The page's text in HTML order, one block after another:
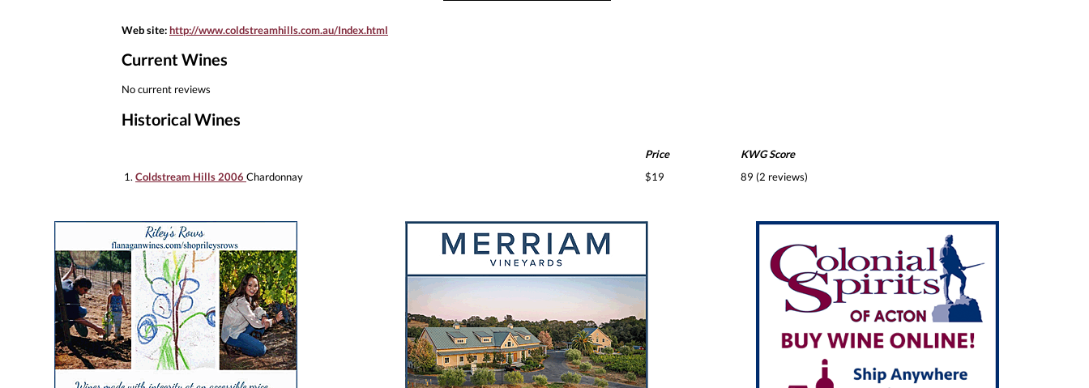
Web site:http://www.coldstreamhills.com.au/Index.html
Current Wines
No current reviews
Historical Wines
Price
KWG Score
1. Coldstream Hills 2006 Chardonnay $19 89 (2 reviews)